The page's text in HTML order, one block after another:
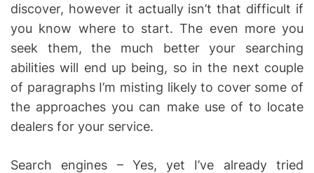
discover, however it actually isn’t that difficult if
you know where to start. The even more you
seek them, the much better your searching
abilities will end up being, so in the next couple
of paragraphs I’m misting likely to cover some of
the approaches you can make use of to locate
dealers for your service.
Search engines – Yes, yet I’ve already tried